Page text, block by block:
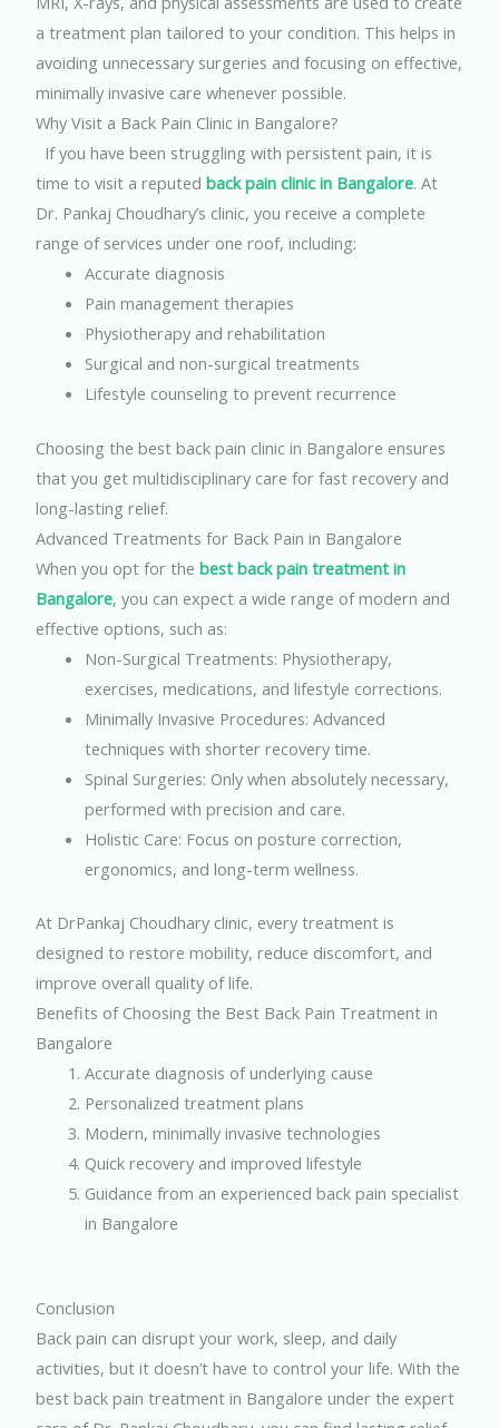
a treatment plan tailored to your condition. This helps in
avoiding unnecessary surgeries and focusing on effective,
minimally invasive care whenever possible.
Why Visit a Back Pain Clinic in Bangalore?
If you have been struggling with persistent pain, it is
time to visit a reputedback pain clinic in Bangalore. At
Dr. Pankaj Choudhary’s clinic, you receive a complete
range of services under one roof, including:
Accurate diagnosis
Pain management therapies
Physiotherapy and rehabilitation
Surgical and non-surgical treatments
Lifestyle counseling to prevent recurrence
Choosing the best back pain clinic in Bangalore ensures
that you get multidisciplinary care for fast recovery and
long-lasting relief.
Advanced Treatments for Back Pain in Bangalore
When you opt for thebest back pain treatment in
Bangalore, you can expect a wide range of modern and
effective options, such as:
Non-Surgical Treatments: Physiotherapy,
exercises, medications, and lifestyle corrections.
Minimally Invasive Procedures: Advanced
techniques with shorter recovery time.
Spinal Surgeries: Only when absolutely necessary,
performed with precision and care.
Holistic Care: Focus on posture correction,
ergonomics, and long-term wellness.
At DrPankaj Choudhary clinic, every treatment is
designed to restore mobility, reduce discomfort, and
improve overall quality of life.
Benefits of Choosing the Best Back Pain Treatment in
Bangalore
Accurate diagnosis of underlying cause
Personalized treatment plans
Modern, minimally invasive technologies
Quick recovery and improved lifestyle
Guidance from an experienced back pain specialist
in Bangalore
Conclusion
Back pain can disrupt your work, sleep, and daily
activities, but it doesn’t have to control your life. With the
best back pain treatment in Bangalore under the expert